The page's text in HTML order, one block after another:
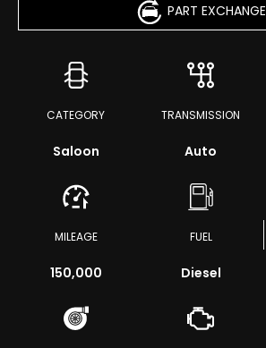
PART EXCHANGE
CATEGORY
Saloon
TRANSMISSION
Auto
MILEAGE
150,000
FUEL
Diesel